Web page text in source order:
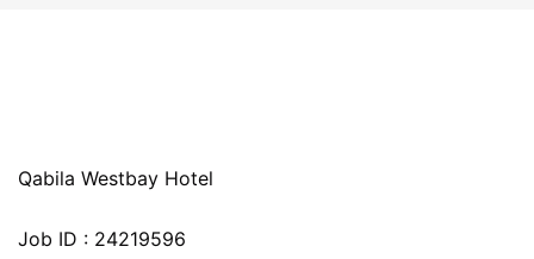
Qabila Westbay Hotel
Job ID : 24219596